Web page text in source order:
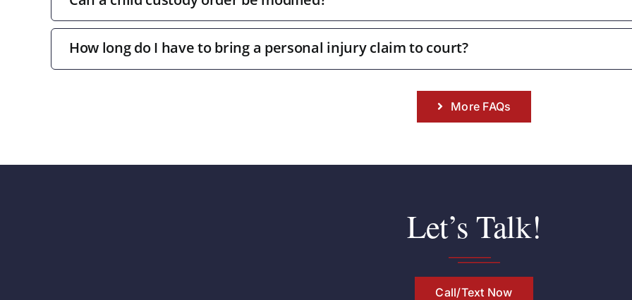
How long do I have to bring a personal injury claim to court?
More FAQs
Let’s Talk!
Call/Text Now